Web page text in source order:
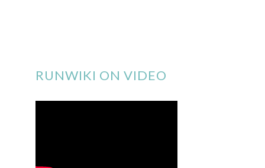
RUNWIKI ON VIDEO